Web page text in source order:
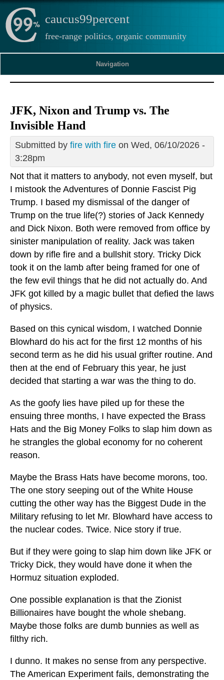
caucus99percent
free-range politics, organic community
Navigation
JFK, Nixon and Trump vs. The
Invisible Hand
Submitted by fire with fire on Wed, 06/10/2026 -
3:28pm
Not that it matters to anybody, not even myself, but
I mistook the Adventures of Donnie Fascist Pig
Trump. I based my dismissal of the danger of
Trump on the true life(?) stories of Jack Kennedy
and Dick Nixon. Both were removed from office by
sinister manipulation of reality. Jack was taken
down by rifle fire and a bullshit story. Tricky Dick
took it on the lamb after being framed for one of
the few evil things that he did not actually do. And
JFK got killed by a magic bullet that defied the laws
of physics.
Based on this cynical wisdom, I watched Donnie
Blowhard do his act for the first 12 months of his
second term as he did his usual grifter routine. And
then at the end of February this year, he just
decided that starting a war was the thing to do.
As the goofy lies have piled up for these the
ensuing three months, I have expected the Brass
Hats and the Big Money Folks to slap him down as
he strangles the global economy for no coherent
reason.
Maybe the Brass Hats have become morons, too.
The one story seeping out of the White House
cutting the other way has the Biggest Dude in the
Military refusing to let Mr. Blowhard have access to
the nuclear codes. Twice. Nice story if true.
But if they were going to slap him down like JFK or
Tricky Dick, they would have done it when the
Hormuz situation exploded.
One possible explanation is that the Zionist
Billionaires have bought the whole shebang.
Maybe those folks are dumb bunnies as well as
filthy rich.
I dunno. It makes no sense from any perspective.
The American Experiment fails, demonstrating the